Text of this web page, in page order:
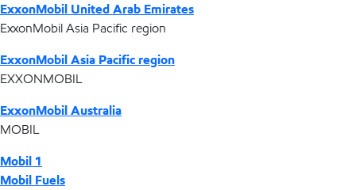
ExxonMobil United Arab Emirates
ExxonMobil Asia Pacific region
ExxonMobil Asia Pacific region
EXXONMOBIL
ExxonMobil Australia
MOBIL
Mobil 1
Mobil Fuels